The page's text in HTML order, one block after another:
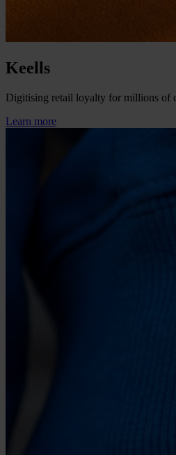
Keells
Digitising retail loyalty for millions of
Learn more